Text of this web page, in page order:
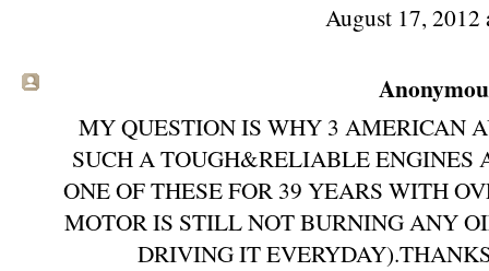
August 17,
MY QUESTION IS WHY 3 AMERICAN
SUCH A TOUGH&RELIABLE ENGINES
ONE OF THESE FOR 39 YEARS WITH
MOTOR IS STILL NOT BURNING ANY
DRIVING IT